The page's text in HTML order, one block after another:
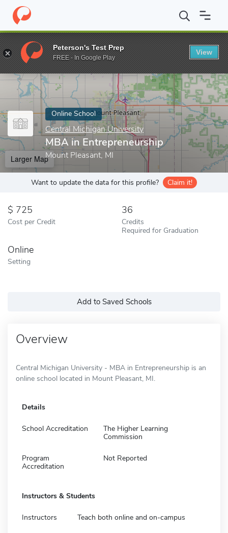
Home Online Schools Central Michigan University MBA in
Enter a keyword
Online School
Central Michigan University
MBA in Entrepreneurship
Mount Pleasant, MI
Larger Map
Want to update the data for this profile? Claim it!
725
Cost per Credit
36
Credits
Required for Graduation
Online
Setting
Add to Saved Schools
Overview
Central Michigan University - MBA in Entrepreneurship is an
online school located in Mount Pleasant, MI.
Details
School Accreditation
The Higher Learning
Commission
Program
Accreditation
Not Reported
Instructors & Students
Instructors Teach both online and on-campus
Peterson's Test Prep
FREE - In Google Play
View